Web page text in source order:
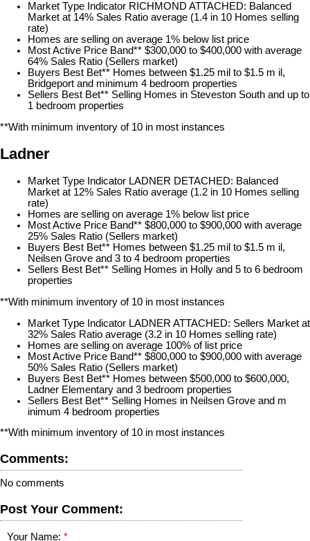
Market Type Indicator RICHMOND ATTACHED: Balanced
Market at 14% Sales Ratio average (1.4 in 10 Homes selling
rate)
Homes are selling on average 1% below list price
Most Active Price Band** $300,000 to $400,000 with average
64% Sales Ratio (Sellers market)
Buyers Best Bet** Homes between $1.25 mil to $1.5 m il,
Bridgeport and minimum 4 bedroom properties
Sellers Best Bet** Selling Homes in Steveston South and up to
1 bedroom properties
**With minimum inventory of 10 in most instances
Ladner
Market Type Indicator LADNER DETACHED: Balanced
Market at 12% Sales Ratio average (1.2 in 10 Homes selling
rate)
Homes are selling on average 1% below list price
Most Active Price Band** $800,000 to $900,000 with average
25% Sales Ratio (Sellers market)
Buyers Best Bet** Homes between $1.25 mil to $1.5 m il,
Neilsen Grove and 3 to 4 bedroom properties
Sellers Best Bet** Selling Homes in Holly and 5 to 6 bedroom
properties
**With minimum inventory of 10 in most instances
Market Type Indicator LADNER ATTACHED: Sellers Market at
32% Sales Ratio average (3.2 in 10 Homes selling rate)
Homes are selling on average 100% of list price
Most Active Price Band** $800,000 to $900,000 with average
50% Sales Ratio (Sellers market)
Buyers Best Bet** Homes between $500,000 to $600,000,
Ladner Elementary and 3 bedroom properties
Sellers Best Bet** Selling Homes in Neilsen Grove and m
inimum 4 bedroom properties
**With minimum inventory of 10 in most instances
Comments:
No comments
Post Your Comment:
Your Name: